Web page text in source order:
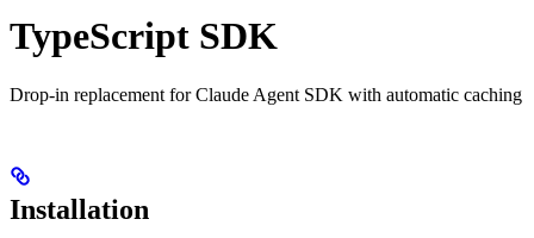
TypeScript SDK
Drop-in replacement for Claude Agent SDK with automatic caching
Installation